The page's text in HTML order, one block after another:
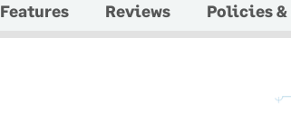
Features Reviews Policies